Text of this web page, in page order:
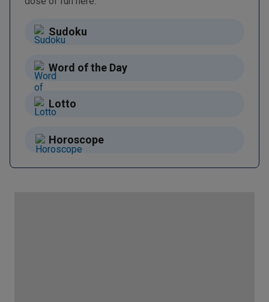
Sudoku
Word of the Day
Lotto
Horoscope